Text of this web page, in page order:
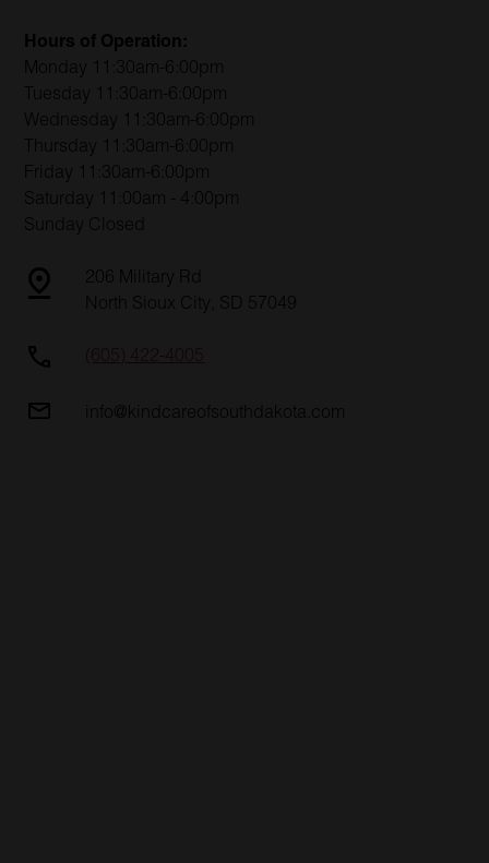
Hours of Operation:
Monday 11:30am-6:00pm
Tuesday 11:30am-6:00pm
Wednesday 11:30am-6:00pm
Thursday 11:30am-6:00pm
Friday 11:30am-6:00pm
Saturday 11:00am - 4:00pm
Sunday Closed
206 Military Rd
North Sioux City, SD 57049
info@kindcareofsouthdakota.com